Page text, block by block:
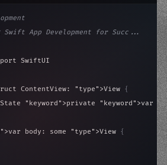
App Development for Succ...
SwiftUI
ContentView: "type" >View {
"keyword" >private "keyword" >var
>var body: some "type" >View {